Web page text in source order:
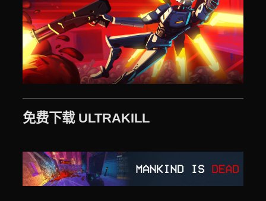
免费下载 ULTRAKILL